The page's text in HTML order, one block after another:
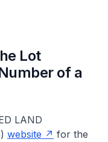
Lot
of a
LAND
website
for the